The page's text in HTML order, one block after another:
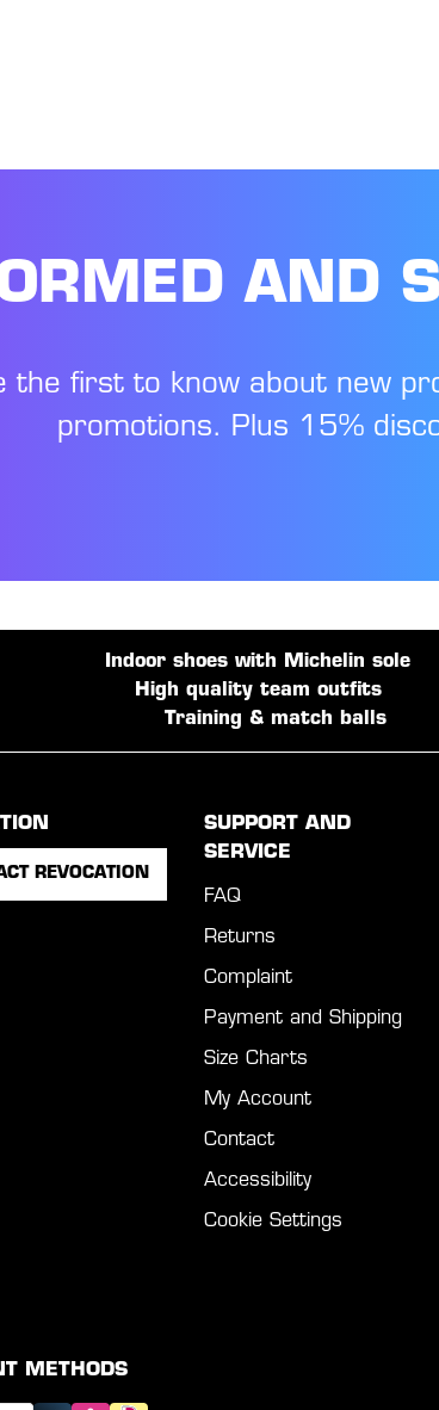
AND
the first to know about new
promotions. Plus 15%
Indoor shoes with Michelin sole
High quality team outfits
Training & match balls
REVOCATION
SUPPORT AND
SERVICE
FAQ
Returns
Complaint
Payment and Shipping
Size Charts
My Account
Contact
Accessibility
Cookie Settings
METHODS